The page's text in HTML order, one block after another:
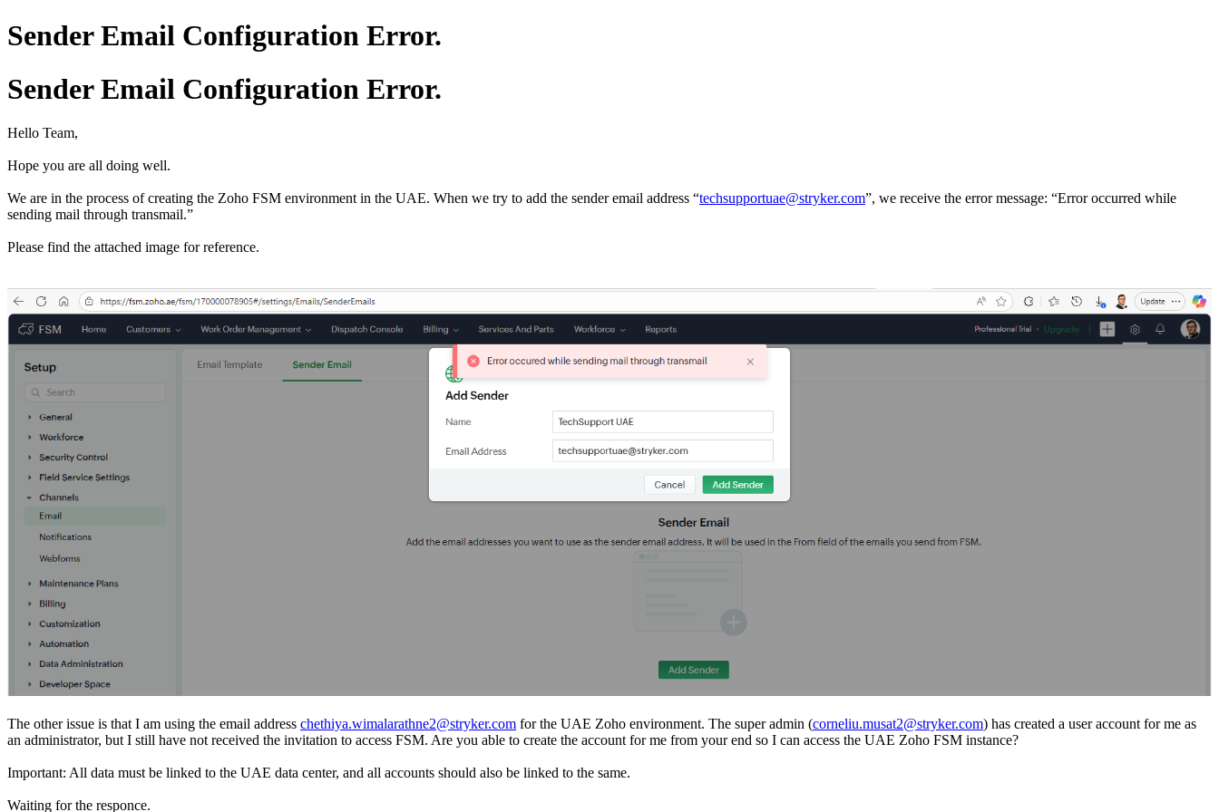
Sender Email Configuration Error.
Sender Email Configuration Error.
Hello Team,
Hope you are all doing well.
We are in the process of creating the Zoho FSM environment in the UAE. When we try to add the sender email address “techsupportuae@stryker.com”, we receive the error message: “Error occurred while
sending mail through transmail.”
Please find the attached image for reference.
The other issue is that I am using the email address chethiya.wimalarathne2@stryker.com for the UAE Zoho environment. The super admin (corneliu.musat2@stryker.com) has created a user account for me as
an administrator, but I still have not received the invitation to access FSM. Are you able to create the account for me from your end so I can access the UAE Zoho FSM instance?
Important: All data must be linked to the UAE data center, and all accounts should also be linked to the same.
Waiting for the responce.